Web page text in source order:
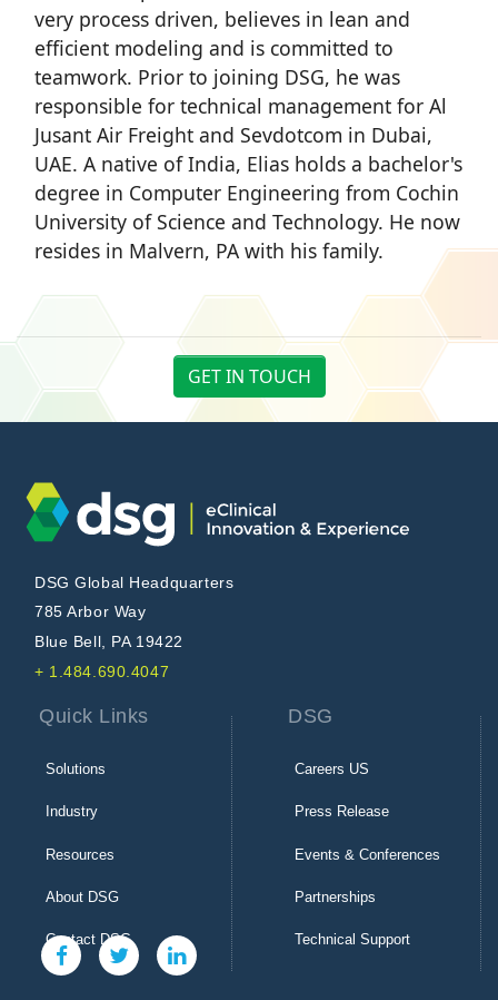
very process driven, believes in lean and
efficient modeling and is committed to
teamwork. Prior to joining DSG, he was
responsible for technical management for Al
Jusant Air Freight and Sevdotcom in Dubai,
UAE. A native of India, Elias holds a bachelor's
degree in Computer Engineering from Cochin
University of Science and Technology. He now
resides in Malvern, PA with his family.
GET IN TOUCH
DSG Global Headquarters
785 Arbor Way
Blue Bell, PA 19422
+ 1.484.690.4047
Quick Links
Solutions
Industry
Resources
About DSG
Contact DSG
DSG
Careers US
Press Release
Events & Conferences
Partnerships
Technical Support